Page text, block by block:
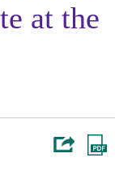
at the